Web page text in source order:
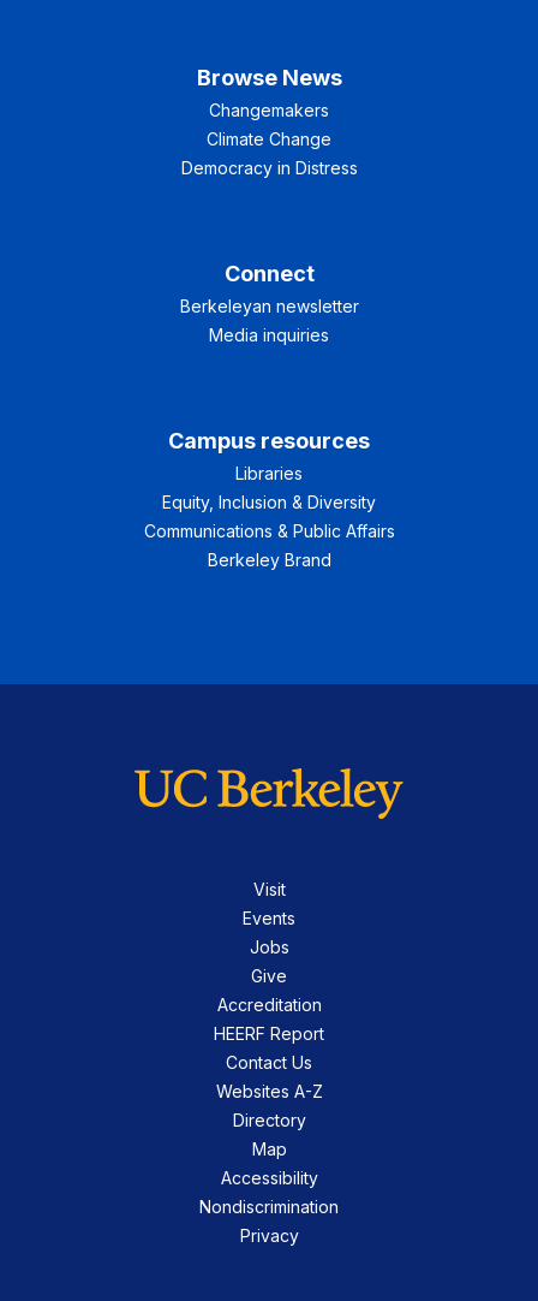
Browse News
Changemakers
Climate Change
Democracy in Distress
Connect
Berkeleyan newsletter
Media inquiries
Campus resources
Libraries
Equity, Inclusion & Diversity
Communications & Public Affairs
Berkeley Brand
Visit
Events
Jobs
Give
Accreditation
HEERF Report
Contact Us
Websites A-Z
Directory
Map
Accessibility
Nondiscrimination
Privacy